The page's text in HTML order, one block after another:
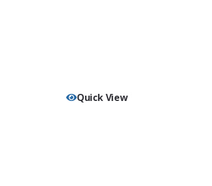
Quick View